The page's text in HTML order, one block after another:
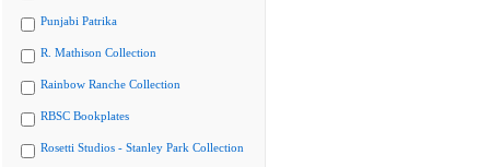
Punjabi Patrika
R. Mathison Collection
Rainbow Ranche Collection
RBSC Bookplates
Rosetti Studios - Stanley Park Collection